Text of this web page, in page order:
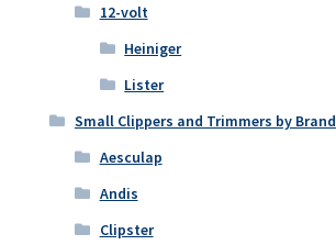
12-volt
Heiniger
Lister
Small Clippers and Trimmers by Brand
Aesculap
Andis
Clipster